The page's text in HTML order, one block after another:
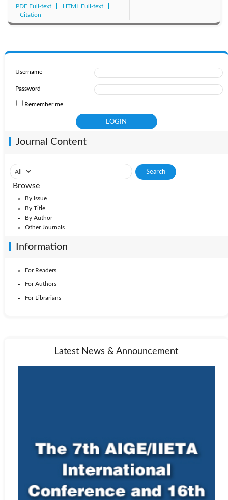
PDF Full-text
HTML Full-text
Citation
Username
Password
Remember me
Journal Content
Browse
By Issue
By Title
By Author
Other Journals
Information
For Readers
For Authors
For Librarians
Latest News & Announcement